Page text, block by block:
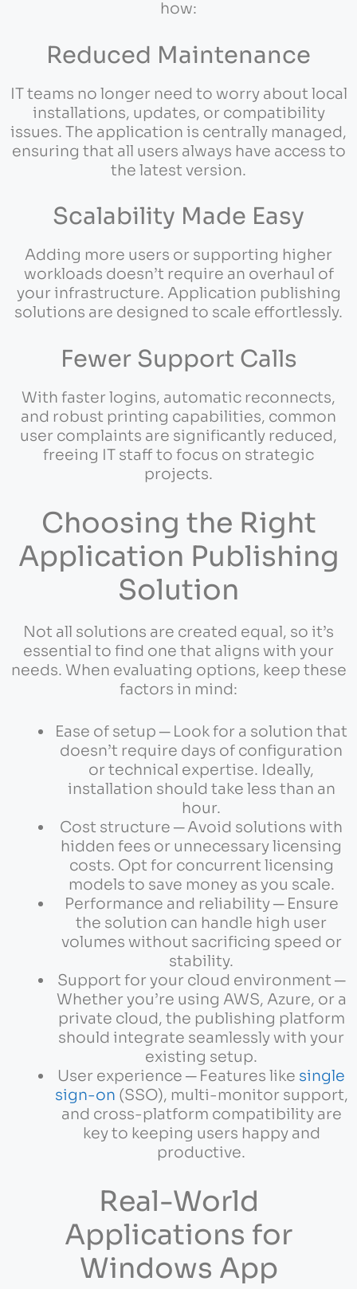
how:
Reduced Maintenance
IT teams no longer need to worry about local
installations, updates, or compatibility
issues. The application is centrally managed,
ensuring that all users always have access to
the latest version.
Scalability Made Easy
Adding more users or supporting higher
workloads doesn’t require an overhaul of
your infrastructure. Application publishing
solutions are designed to scale effortlessly.
Fewer Support Calls
With faster logins, automatic reconnects,
and robust printing capabilities, common
user complaints are significantly reduced,
freeing IT staff to focus on strategic
projects.
Choosing the Right
Application Publishing
Solution
Not all solutions are created equal, so it’s
essential to find one that aligns with your
needs. When evaluating options, keep these
factors in mind:
Ease of setup ─ Look for a solution that
doesn’t require days of configuration
or technical expertise. Ideally,
installation should take less than an
hour.
Cost structure ─ Avoid solutions with
hidden fees or unnecessary licensing
costs. Opt for concurrent licensing
models to save money as you scale.
Performance and reliability ─ Ensure
the solution can handle high user
volumes without sacrificing speed or
stability.
Support for your cloud environment ─
Whether you’re using AWS, Azure, or a
private cloud, the publishing platform
should integrate seamlessly with your
existing setup.
User experience ─ Features like single
sign-on (SSO), multi-monitor support,
and cross-platform compatibility are
key to keeping users happy and
productive.
Real-World
Applications for
Windows App